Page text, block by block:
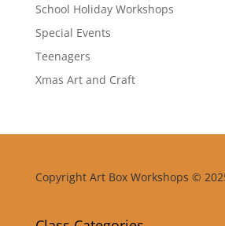
School Holiday Workshops
Special Events
Teenagers
Xmas Art and Craft
Copyright Art Box Workshops ©